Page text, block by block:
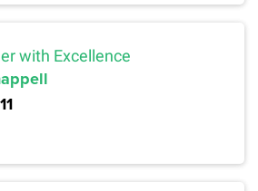
with Excellence